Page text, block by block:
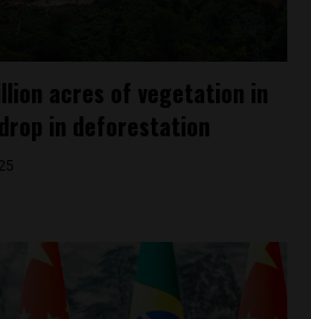
acres of vegetation in
in deforestation